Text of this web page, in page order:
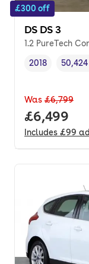
£300 off
DS DS 3
1.2 PureTech
Vehicle year,
2018
Was £6,799
Full price.
£6,499
Includes £99